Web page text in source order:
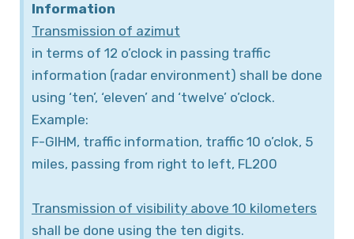
Information
Transmission of azimut
in terms of 12 o’clock in passing traffic
information (radar environment) shall be done
using ‘ten’, ‘eleven’ and ‘twelve’ o’clock.
Example:
F-GIHM, traffic information, traffic 10 o’clok, 5
miles, passing from right to left, FL200
Transmission of visibility above 10 kilometers
shall be done using the ten digits.